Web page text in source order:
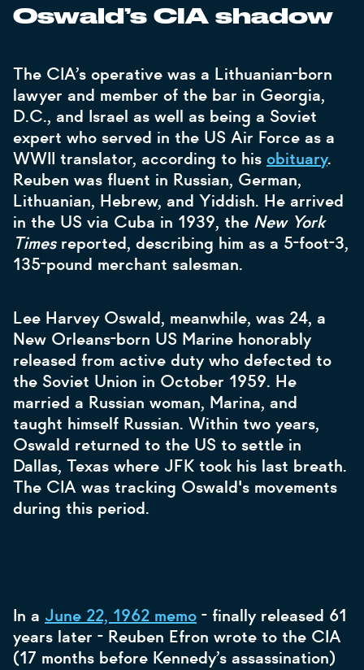
Oswald’s CIA shadow
The CIA’s operative was a Lithuanian-born
lawyer and member of the bar in Georgia,
D.C., and Israel as well as being a Soviet
expert who served in the US Air Force as a
WWII translator, according to his obituary.
Reuben was fluent in Russian, German,
Lithuanian, Hebrew, and Yiddish. He arrived
in the US via Cuba in 1939, the New York
Timesreported, describing him as a 5-foot-3,
135-pound merchant salesman.
Lee Harvey Oswald, meanwhile, was 24, a
New Orleans-born US Marine honorably
released from active duty who defected to
the Soviet Union in October 1959. He
married a Russian woman, Marina, and
taught himself Russian. Within two years,
Oswald returned to the US to settle in
Dallas, Texas where JFK took his last breath.
The CIA was tracking Oswald's movements
during this period.
In a June 22, 1962 memo - finally released 61
years later - Reuben Efron wrote to the CIA
(17 months before Kennedy’s assassination)